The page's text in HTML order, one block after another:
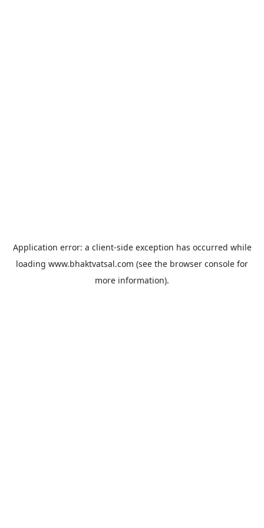
Application error: a client-side exception has occurred while
loading www.bhaktvatsal.com (see the browser console for
more information).